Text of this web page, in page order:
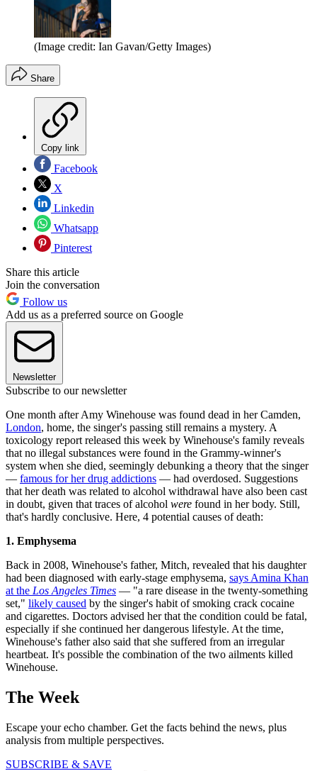
(Image credit: Ian Gavan/Getty Images)
Share
Copy link
Facebook
X
Linkedin
Whatsapp
Pinterest
Share this article
Join the conversation
Follow us
Add us as a preferred source on Google
Newsletter
Subscribe to our newsletter
One month after Amy Winehouse was found dead in her Camden,
London, home, the singer's passing still remains a mystery. A
toxicology report released this week by Winehouse's family reveals
that no illegal substances were found in the Grammy-winner's
system when she died, seemingly debunking a theory that the singer
— famous for her drug addictions — had overdosed. Suggestions
that her death was related to alcohol withdrawal have also been cast
in doubt, given that traces of alcohol were found in her body. Still,
that's hardly conclusive. Here, 4 potential causes of death:
1. Emphysema
Back in 2008, Winehouse's father, Mitch, revealed that his daughter
had been diagnosed with early-stage emphysema, says Amina Khan
at the Los Angeles Times — "a rare disease in the twenty-something
set," likely caused by the singer's habit of smoking crack cocaine
and cigarettes. Doctors advised her that the condition could be fatal,
especially if she continued her dangerous lifestyle. At the time,
Winehouse's father also said that she suffered from an irregular
heartbeat. It's possible the combination of the two ailments killed
Winehouse.
The Week
Escape your echo chamber. Get the facts behind the news, plus
analysis from multiple perspectives.
SUBSCRIBE & SAVE